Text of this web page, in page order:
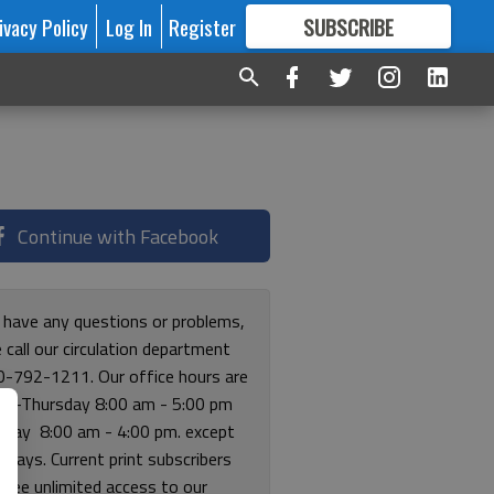
Policy Log In Register SUBSCRIBE
FORMORE GREAT CONTENT
Continue with Facebook
any questions or problems,
call our circulation department
792-1211. Our office hours are
Thursday 8:00 am - 5:00 pm
8:00 am - 4:00 pm. except
Current print subscribers
free unlimited access to our